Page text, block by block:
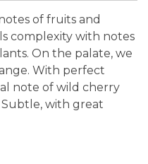
of fruits and
complexity with notes
On the palate, we
With perfect
note of wild cherry
with great